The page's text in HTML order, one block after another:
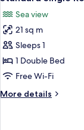
View
all
photos
for
Standard
Single
Room,
Sea
Sea view
21 sq m
Sleeps 1
1 Double Bed
Free Wi-Fi
More details
More